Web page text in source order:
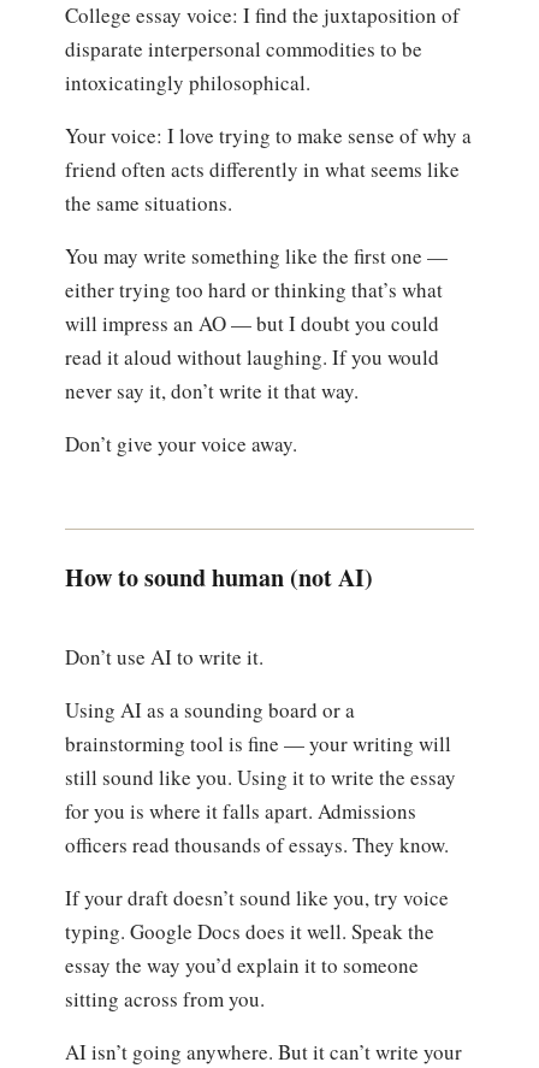
College essay voice: I find the juxtaposition of
disparate interpersonal commodities to be
intoxicatingly philosophical.
Your voice: I love trying to make sense of why a
friend often acts differently in what seems like
the same situations.
You may write something like the first one —
either trying too hard or thinking that’s what
will impress an AO — but I doubt you could
read it aloud without laughing. If you would
never say it, don’t write it that way.
Don’t give your voice away.
How to sound human (not AI)
Don’t use AI to write it.
Using AI as a sounding board or a
brainstorming tool is fine — your writing will
still sound like you. Using it to write the essay
for you is where it falls apart. Admissions
officers read thousands of essays. They know.
If your draft doesn’t sound like you, try voice
typing. Google Docs does it well. Speak the
essay the way you’d explain it to someone
sitting across from you.
AI isn’t going anywhere. But it can’t write your